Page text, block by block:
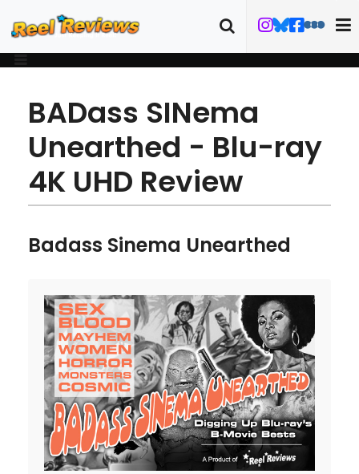
BADass SINema
Unearthed - Blu-ray
4K UHD Review
Badass Sinema Unearthed